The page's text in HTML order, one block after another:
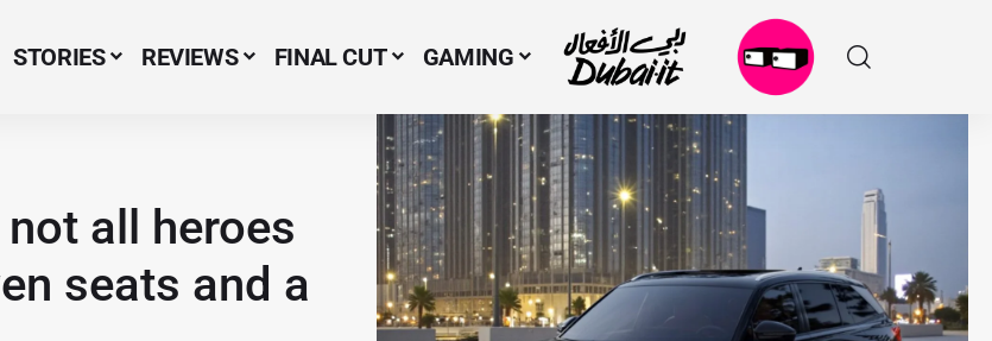
Item
STORIES REVIEWS FINAL CUT GAMING
M
all heroes
seats and a